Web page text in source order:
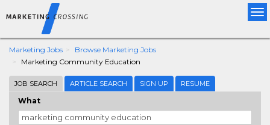
Marketing Jobs
Browse Marketing Jobs
Marketing Community Education
JOB SEARCH ARTICLE SEARCH SIGN UP RESUME
What